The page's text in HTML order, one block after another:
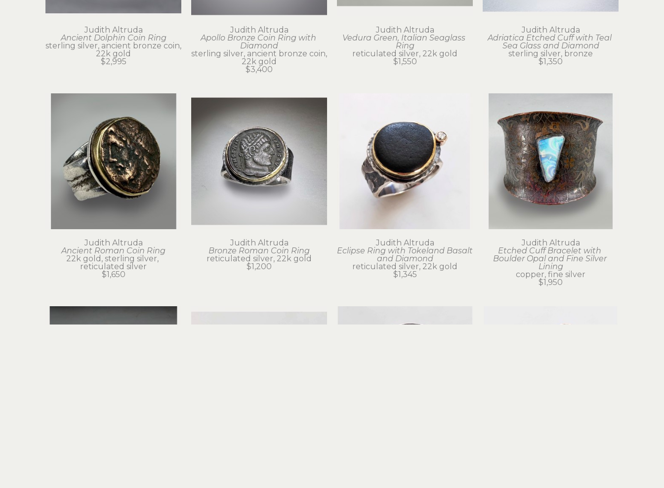
Judith Altruda
Ancient Dolphin Coin Ring
sterling silver, ancient bronze coin,
22k gold
$2,995
Judith Altruda
Apollo Bronze Coin Ring with
Diamond
sterling silver, ancient bronze coin,
22k gold
$3,400
Judith Altruda
Vedura Green, Italian Seaglass
Ring
reticulated silver, 22k gold
$1,550
Judith Altruda
Adriatica Etched Cuff with Teal
Sea Glass and Diamond
sterling silver, bronze
$1,350
Judith Altruda
Ancient Roman Coin Ring
22k gold, sterling silver,
reticulated silver
$1,650
Judith Altruda
Bronze Roman Coin Ring
reticulated silver, 22k gold
$1,200
Judith Altruda
Eclipse Ring with Tokeland Basalt
and Diamond
reticulated silver, 22k gold
$1,345
Judith Altruda
Etched Cuff Bracelet with
Boulder Opal and Fine Silver
Lining
copper, fine silver
$1,950